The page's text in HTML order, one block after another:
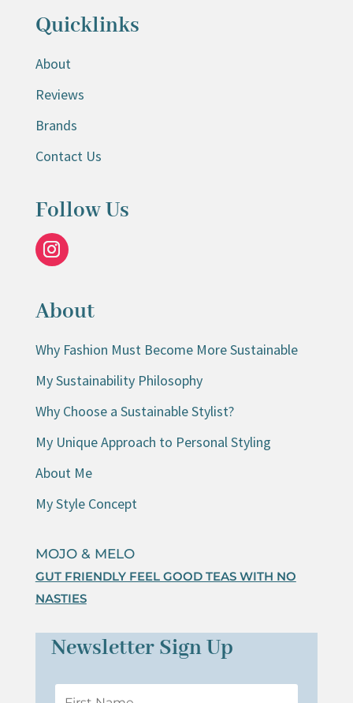
Quicklinks
About
Reviews
Brands
Contact Us
Follow Us
About
Why Fashion Must Become More Sustainable
My Sustainability Philosophy
Why Choose a Sustainable Stylist?
My Unique Approach to Personal Styling
About Me
My Style Concept
MOJO & MELO
GUT FRIENDLY FEEL GOOD TEAS WITH NO
NASTIES
Newsletter Sign Up